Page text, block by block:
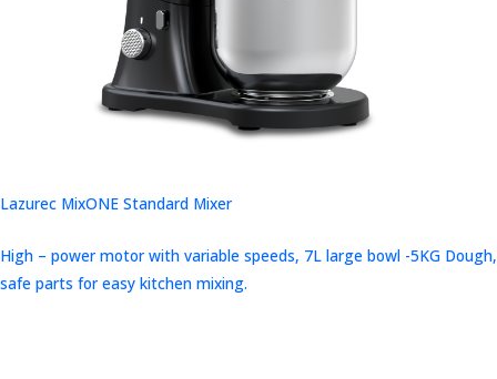
Lazurec MixONE Standard Mixer
High – power motor with variable speeds, 7L large bowl -5KG Dough,
safe parts for easy kitchen mixing.